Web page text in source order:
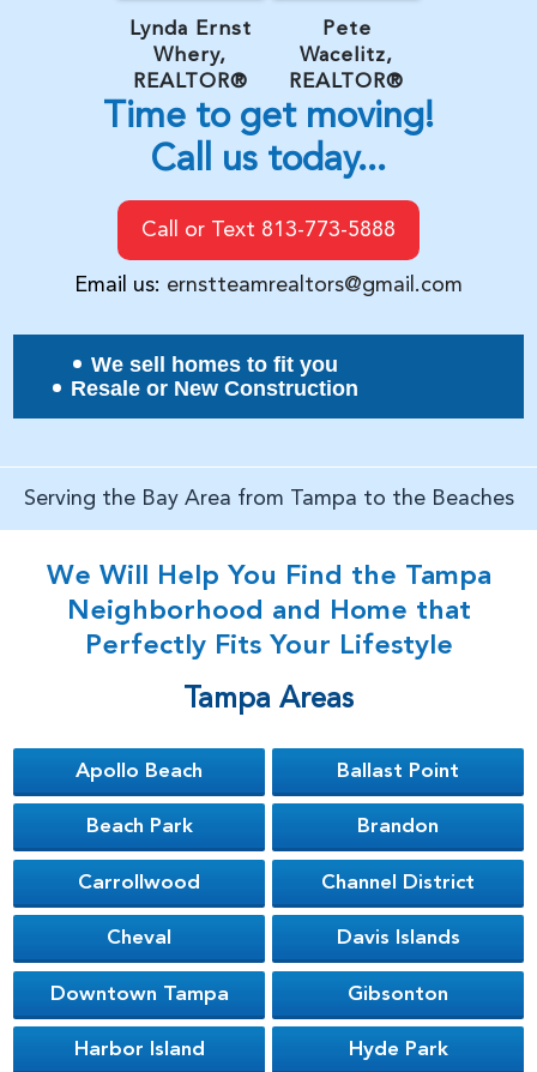
Lynda Ernst
Whery,
REALTOR®
Time to get moving!
Call us today...
Call or Text 813-773-5888
Email us: ernstteamrealtors@gmail.com
Pete
Wacelitz,
REALTOR®
We sell homes to fit you
Resale or New Construction
Serving the Bay Area from Tampa to the Beaches
We Will Help You Find the Tampa
Neighborhood and Home that
Perfectly Fits Your Lifestyle
Tampa Areas
Apollo Beach Ballast Point
Beach Park Brandon
Carrollwood Channel District
Cheval Davis Islands
Downtown Tampa Gibsonton
Harbor Island Hyde Park